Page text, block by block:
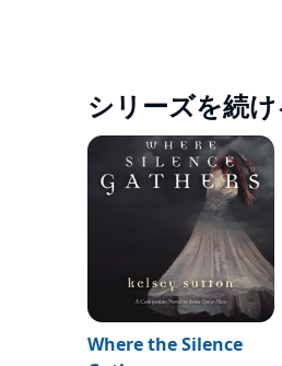
シリーズを続け
Where the Silence